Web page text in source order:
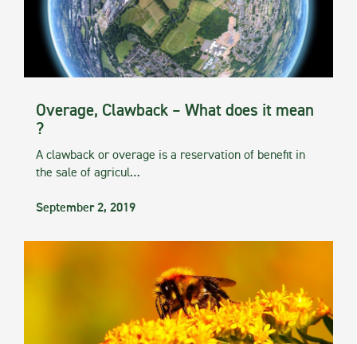
Overage, Clawback – What does it mean
?
A clawback or overage is a reservation of benefit in
the sale of agricul…
September 2, 2019